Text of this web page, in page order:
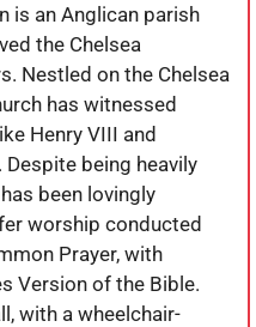
is an Anglican parish
the Chelsea
Nestled on the Chelsea
has witnessed
Henry VIII and
being heavily
been lovingly
worship conducted
Prayer, with
Version of the Bible.
with a wheelchair-